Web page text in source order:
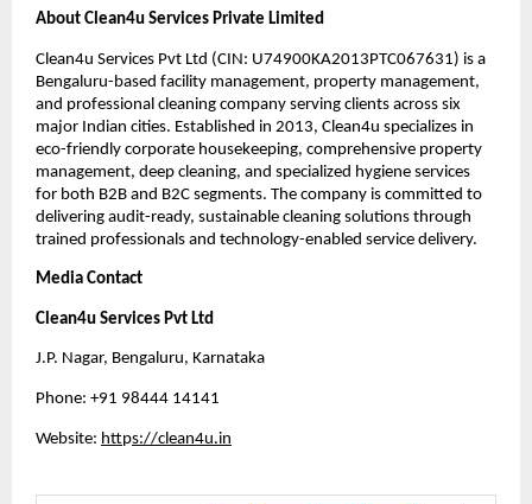
About Clean4u Services Private Limited
Clean4u Services Pvt Ltd (CIN: U74900KA2013PTC067631) is a
Bengaluru-based facility management, property management,
and professional cleaning company serving clients across six
major Indian cities. Established in 2013, Clean4u specializes in
eco-friendly corporate housekeeping, comprehensive property
management, deep cleaning, and specialized hygiene services
for both B2B and B2C segments. The company is committed to
delivering audit-ready, sustainable cleaning solutions through
trained professionals and technology-enabled service delivery.
Media Contact
Clean4u Services Pvt Ltd
J.P. Nagar, Bengaluru, Karnataka
Phone: +91 98444 14141
Website: https://clean4u.in